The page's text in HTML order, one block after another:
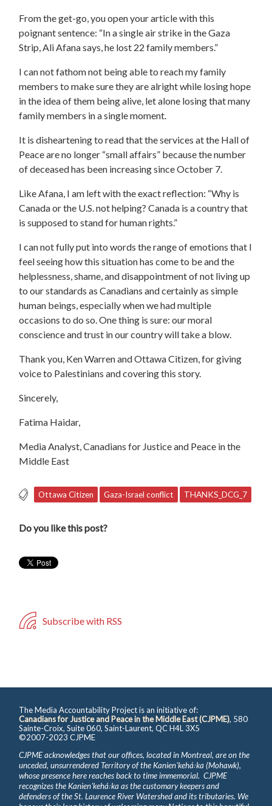
From the get-go, you open your article with this
poignant sentence: “In a single air strike in the Gaza
Strip, Ali Afana says, he lost 22 family members.”
I can not fathom not being able to reach my family
members to make sure they are alright while losing hope
in the idea of them being alive, let alone losing that many
family members in a single moment.
It is disheartening to read that the services at the Hall of
Peace are no longer “small affairs” because the number
of deceased has been increasing since October 7.
Like Afana, I am left with the exact reflection: “Why is
Canada or the U.S. not helping? Canada is a country that
is supposed to stand for human rights.”
I can not fully put into words the range of emotions that I
feel seeing how this situation has come to be and the
helplessness, shame, and disappointment of not living up
to our standards as Canadians and certainly as simple
human beings, especially when we had multiple
occasions to do so. One thing is sure: our moral
conscience and trust in our country will take a blow.
Thank you, Ken Warren and Ottawa Citizen, for giving
voice to Palestinians and covering this story.
Sincerely,
Fatima Haidar,
Media Analyst, Canadians for Justice and Peace in the
Middle East
Ottawa Citizen Gaza-Israel conflict THANKS_DCG_7
Do you like this post?
Subscribe with RSS
The Media Accountability Project is an initiative of:
Canadians for Justice and Peace in the Middle East (CJPME), 580
Sainte-Croix, Suite 060, Saint-Laurent, QC H4L 3X5
©2007-2023 CJPME
CJPME acknowledges that our offices, located in Montreal, are on the
unceded, unsurrendered Territory of the Kanienʼkehá꞉ka (Mohawk),
whose presence here reaches back to time immemorial. CJPME
recognizes the Kanienʼkehá꞉ka as the customary keepers and
defenders of the St. Laurence River Watershed and its tributaries. We